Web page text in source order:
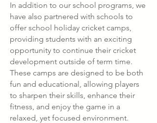
In addition to our school programs, we
have also partnered with schools to
offer school holiday cricket camps,
providing students with an exciting
opportunity to continue their cricket
development outside of term time.
These camps are designed to be both
fun and educational, allowing players
to sharpen their skills, enhance their
fitness, and enjoy the game in a
relaxed, yet focused environment.